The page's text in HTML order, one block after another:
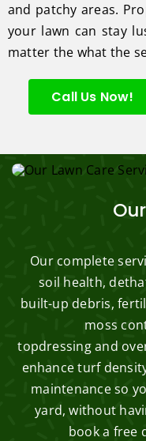
and patchy areas.
your lawn can stay
matter the what the
Call Us Now!
Our complete
soil health,
built-up debris,
moss
topdressing and
enhance turf
maintenance so
yard, without
book a free